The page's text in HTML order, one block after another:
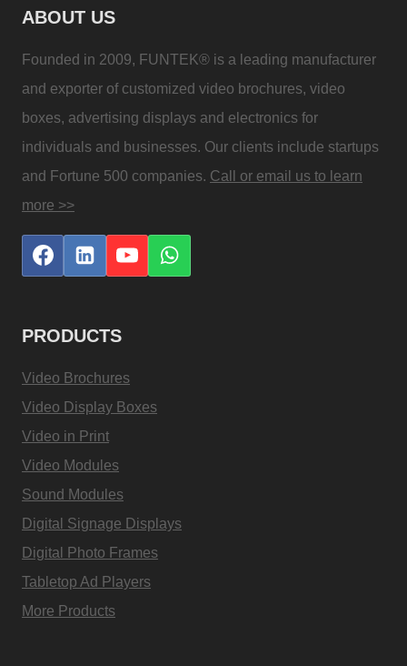
ABOUT US
Founded in 2009, FUNTEK® is a leading manufacturer
and exporter of customized video brochures, video
boxes, advertising displays and electronics for
individuals and businesses. Our clients include startups
and Fortune 500 companies. Call or email us to learn
more >>
PRODUCTS
Video Brochures
Video Display Boxes
Video in Print
Video Modules
Sound Modules
Digital Signage Displays
Digital Photo Frames
Tabletop Ad Players
More Products